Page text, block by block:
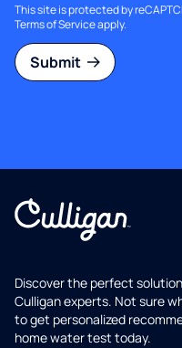
This site is protected by
Terms of Serviceapply.
Submit
Discover the perfect
Culligan experts. Not sure
to get personalized
home water test today.